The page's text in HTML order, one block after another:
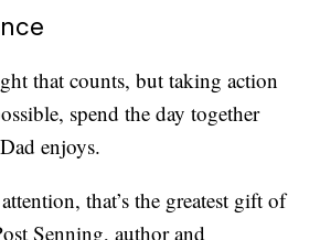
that counts, but taking action
spend the day together
enjoys.
that’s the greatest gift of
Senning, author and